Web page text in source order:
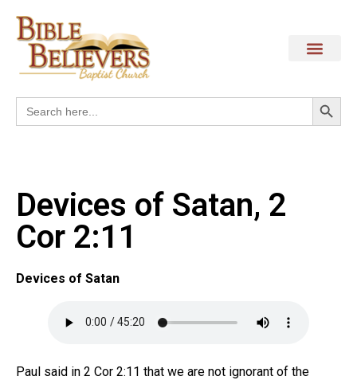
Search
for:
Devices of Satan, 2
Cor 2:11
Devices of Satan
Paul said in 2 Cor 2:11 that we are not ignorant of the